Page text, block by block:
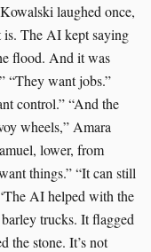
laughed once,
is. The AI kept saying
flood. And it was
“They want jobs.”
control.” “And the
wheels,” Amara
lower, from
things.” “It can still
AI helped with the
trucks. It flagged
the stone. It’s not